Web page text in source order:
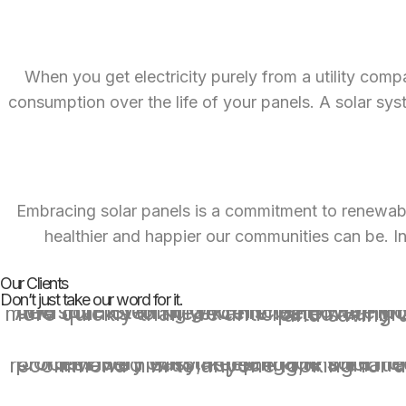
When you get electricity purely from a utility
consumption over the life of your panels. A solar
Embracing solar panels is a commitment to
healthier and happier our communities can be.
Our Clients
Don’t just take our word for it.
We loved working with Icon Power for our solar install. Jordan patiently educated us and helped